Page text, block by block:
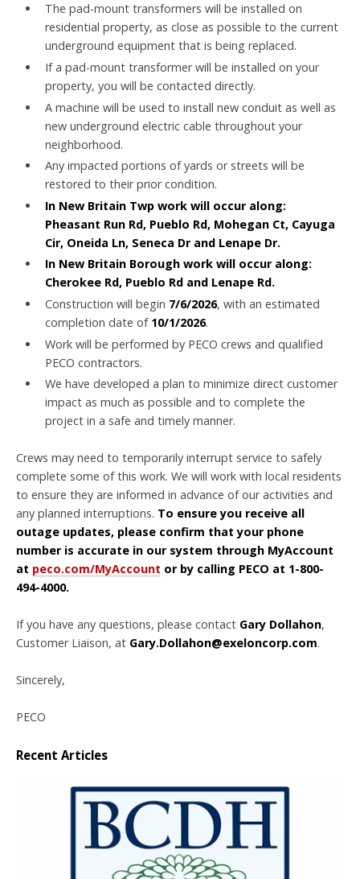
The pad-mount transformers will be installed on
residential property, as close as possible to the current
underground equipment that is being replaced.
If a pad-mount transformer will be installed on your
property, you will be contacted directly.
A machine will be used to install new conduit as well as
new underground electric cable throughout your
neighborhood.
Any impacted portions of yards or streets will be
restored to their prior condition.
In New Britain Twp work will occur along:
Pheasant Run Rd, Pueblo Rd, Mohegan Ct, Cayuga
Cir, Oneida Ln, Seneca Dr and Lenape Dr.
In New Britain Borough work will occur along:
Cherokee Rd, Pueblo Rd and Lenape Rd.
Construction will begin 7/6/2026, with an estimated
completion date of 10/1/2026.
Work will be performed by PECO crews and qualified
PECO contractors.
We have developed a plan to minimize direct customer
impact as much as possible and to complete the
project in a safe and timely manner.
Crews may need to temporarily interrupt service to safely
complete some of this work. We will work with local residents
to ensure they are informed in advance of our activities and
any planned interruptions. To ensure you receive all
outage updates, please confirm that your phone
number is accurate in our system through MyAccount
at peco.com/MyAccount or by calling PECO at 1-800-
494-4000.
If you have any questions, please contact Gary Dollahon,
Customer Liaison, at Gary.Dollahon@exeloncorp.com.
Sincerely,
PECO
Recent Articles